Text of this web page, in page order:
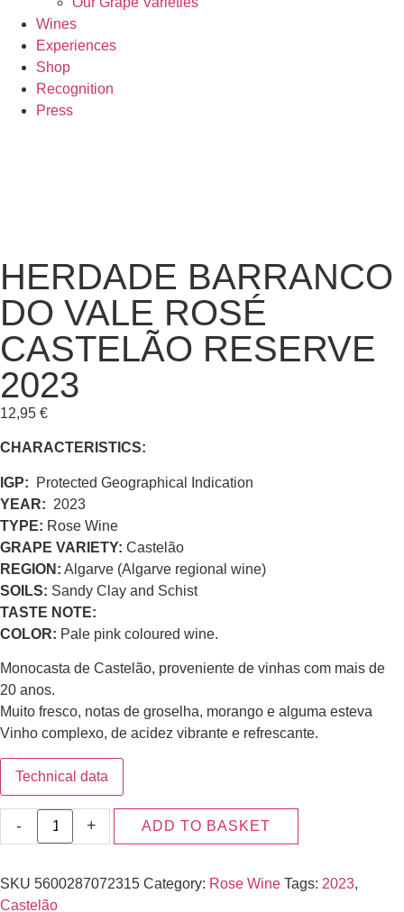
Wines
Experiences
Shop
Recognition
Press
HERDADE BARRANCO
DO VALE ROSÉ
CASTELÃO RESERVE
2023
12,95 €
CHARACTERISTICS:
IGP: Protected Geographical Indication
YEAR: 2023
TYPE: Rose Wine
GRAPE VARIETY: Castelão
REGION: Algarve (Algarve regional wine)
SOILS: Sandy Clay and Schist
TASTE NOTE:
COLOR: Pale pink coloured wine.
Monocasta de Castelão, proveniente de vinhas com mais de
20 anos.
Muito fresco, notas de groselha, morango e alguma esteva
Vinho complexo, de acidez vibrante e refrescante.
Technical data
- + ADD TO BASKET
SKU 5600287072315 Category: Rose Wine Tags: 2023,
Castelão